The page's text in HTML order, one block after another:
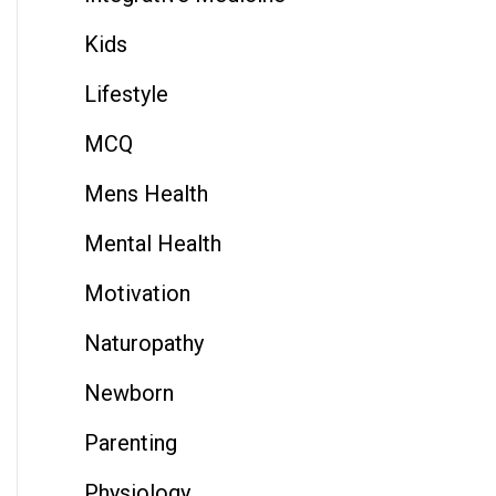
Kids
Lifestyle
MCQ
Mens Health
Mental Health
Motivation
Naturopathy
Newborn
Parenting